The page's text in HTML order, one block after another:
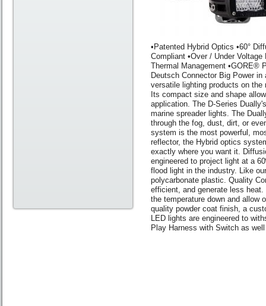
•Patented Hybrid Optics •60°
Compliant •Over / Under
Thermal Management •GORE®
Deutsch Connector Big Power
versatile lighting products on
Its compact size and shape
application. The D-Series
marine spreader lights. The
through the fog, dust, dirt, or
system is the most powerful,
reflector, the Hybrid optics
exactly where you want it.
engineered to project light at a
flood light in the industry. Like
polycarbonate plastic. Quality
efficient, and generate less
the temperature down and allow
quality powder coat finish, a
LED lights are engineered to
Play Harness with Switch as